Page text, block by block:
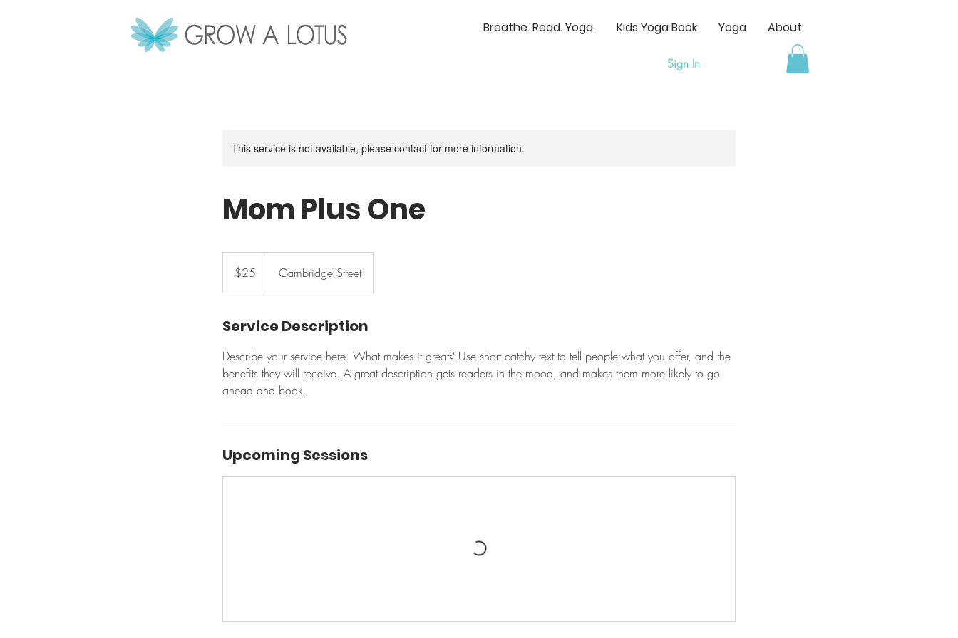
Breathe. Read. Yoga. Kids Yoga Book Yoga About
Sign In
This service is not available, please contact for more information.
Mom Plus One
dollars$25 Cambridge Street
Service Description
Describe your service here. What makes it great? Use short catchy text to tell people what you offer, and the
benefits they will receive. A great description gets readers in the mood, and makes them more likely to go
ahead and book.
Upcoming Sessions